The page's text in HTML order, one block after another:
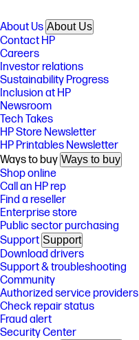
About Us About Us
Contact HP
Careers
Investor relations
Sustainability Progress
Inclusion at HP
Newsroom
Tech Takes
HP Store Newsletter
HP Printables Newsletter
Ways to buy Ways to buy
Shop online
Call an HP rep
Find a reseller
Enterprise store
Public sector purchasing
Support Support
Download drivers
Support & troubleshooting
Community
Authorized service providers
Check repair status
Fraud alert
Security Center